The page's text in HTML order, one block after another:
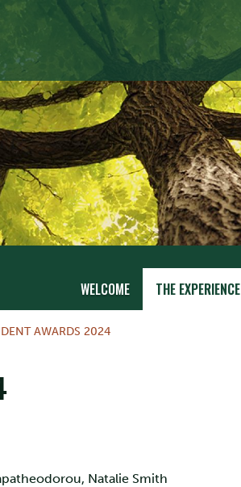
WELCOME THE EXPERIENCE
AWARDS 2024
Natalie Smith